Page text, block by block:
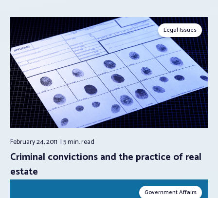
Legal Issues
February 24, 2011 5 min.read
Criminal convictions and the practice of real
estate
Government Affairs